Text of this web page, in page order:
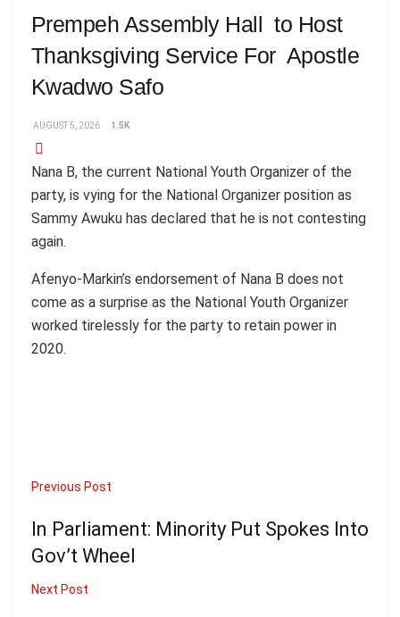
Prempeh Assembly Hall to Host
Thanksgiving Service For Apostle
Kwadwo Safo
AUGUST 5, 2026 1.5K
Nana B, the current National Youth Organizer of the
party, is vying for the National Organizer position as
Sammy Awuku has declared that he is not contesting
again.
Afenyo-Markin’s endorsement of Nana B does not
come as a surprise as the National Youth Organizer
worked tirelessly for the party to retain power in
2020.
Previous Post
In Parliament: Minority Put Spokes Into
Gov’t Wheel
Next Post